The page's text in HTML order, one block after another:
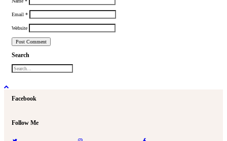
Email *
Website
Search
Facebook
Follow Me